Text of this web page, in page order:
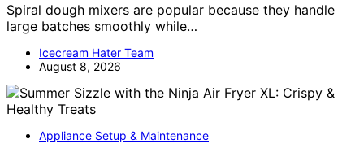
Spiral dough mixers are popular because they handle
large batches smoothly while…
Icecream Hater Team
August 8, 2026
Appliance Setup & Maintenance